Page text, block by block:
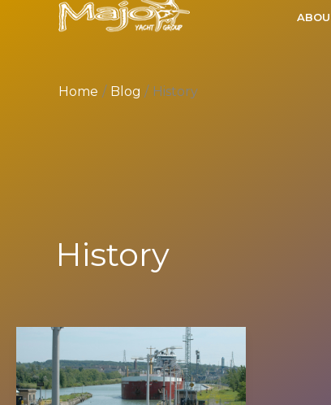
Home Blog History
History